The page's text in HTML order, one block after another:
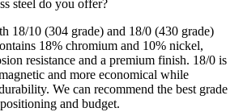
steel do you offer?
18/10 (304 grade) and 18/0 (430 grade)
18% chromium and 10% nickel,
resistance and a premium finish. 18/0 is
and more economical while
We can recommend the best grade
and budget.